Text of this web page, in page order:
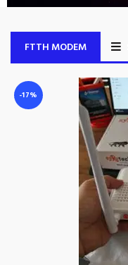
FTTH MODEM
-17%